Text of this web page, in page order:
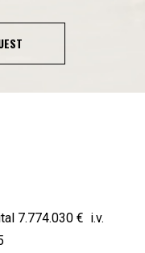
7.774.030 € i.v.